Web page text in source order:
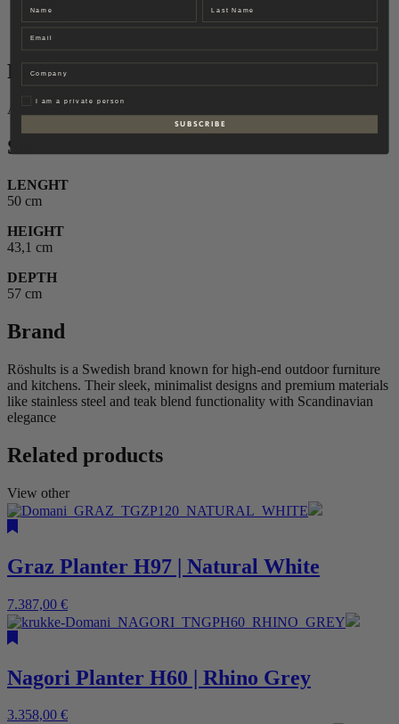
Size
Brand
Finish
Anthracite
Size
LENGHT
50 cm
HEIGHT
43,1 cm
DEPTH
57 cm
Brand
Röshults is a Swedish brand known for high-end outdoor furniture
and kitchens. Their sleek, minimalist designs and premium materials
like stainless steel and teak blend functionality with Scandinavian
elegance
Related products
View other
Graz Planter H97 | Natural White
7.387,00 €
Nagori Planter H60 | Rhino Grey
3.358,00 €
Company
PrivatI am a private person
S U B S C R I B E